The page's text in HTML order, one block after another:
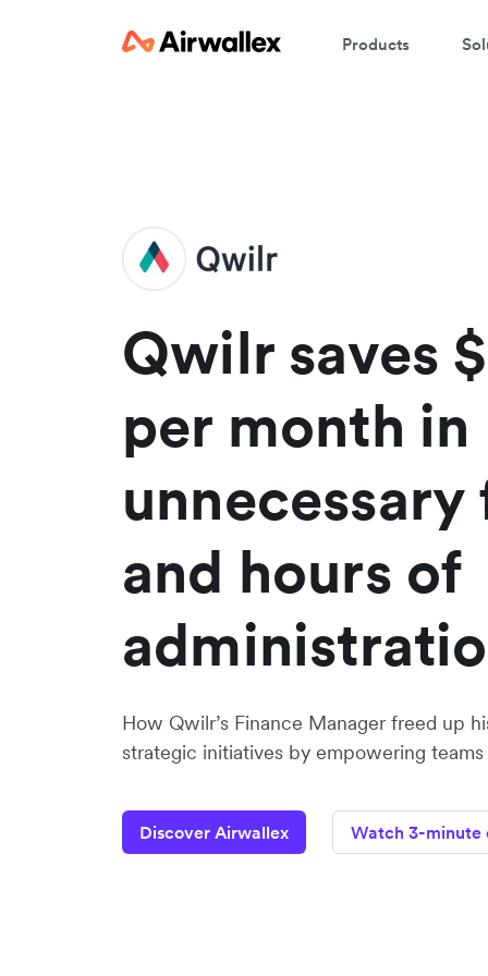
Products
Qwilr saves
per month in
unnecessary
and hours of
How Qwilr’s Finance Manager freed up
strategic initiatives by empowering
Discover Airwallex Watch 3-minute